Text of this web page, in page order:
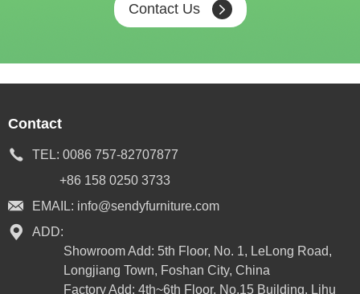
Contact Us
Contact
TEL: 0086 757-82707877
+86 158 0250 3733
EMAIL: info@sendyfurniture.com
ADD:
Showroom Add: 5th Floor, No. 1, LeLong Road,
Longjiang Town, Foshan City, China
Factory Add: 4th~6th Floor, No.15 Building, Lihu